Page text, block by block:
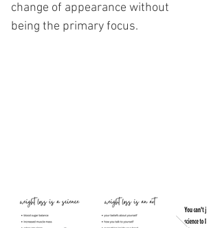
change of appearance without
being the primary focus.